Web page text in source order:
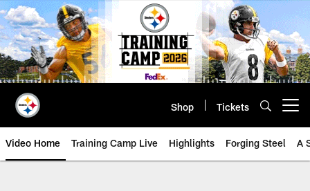
Skip
to
main
content
Shop Tickets
Video Home Training Camp Live Highlights Forging Steel A